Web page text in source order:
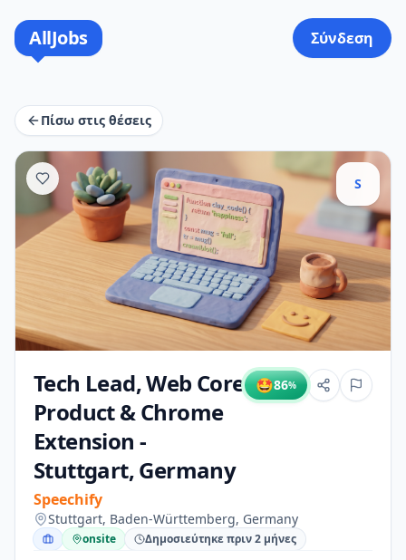
AllJobs Σύνδεση
Πίσω στις θέσεις
S
Tech Lead, Web Core
Product & Chrome
Extension -
Stuttgart, Germany
Speechify
🤩86%
Stuttgart, Baden-Württemberg, Germany
onsite Δημοσιεύτηκε πριν 2 μήνες